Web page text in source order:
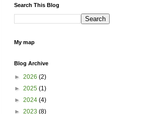
Search This Blog
My map
Blog Archive
► 2026 (2)
► 2025 (1)
► 2024 (4)
► 2023 (8)